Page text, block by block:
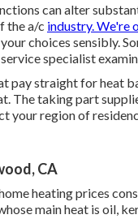
can alter
the a/c industry. We're
choices sensibly.
specialist
pay straight for heat
The taking part
your region of
CA
heating prices
main heat is oil,